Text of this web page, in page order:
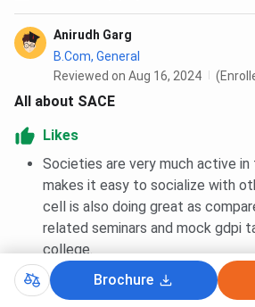
Anirudh Garg
B.Com, General
Reviewed on Aug 16, 2024
All about SACE
Likes
Societies are very much active
makes it easy to socialize with
cell is also doing great as
related seminars and mock gdpi
college.
Seniors are very helpful and they
something on your own. Student
Brochure